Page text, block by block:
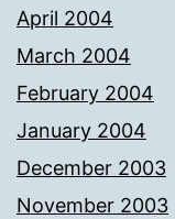
April 2004
March 2004
February 2004
January 2004
December 2003
November 2003